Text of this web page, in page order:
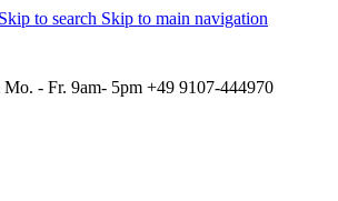
Skip to search Skip to main navigation
Mo. - Fr. 9am- 5pm +49 9107-444970